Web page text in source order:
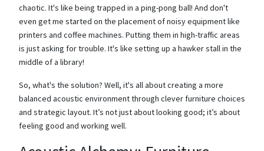
chaotic. It's like being trapped in a ping-pong ball! And don't
even get me started on the placement of noisy equipment like
printers and coffee machines. Putting them in high-traffic areas
is just asking for trouble. It's like setting up a hawker stall in the
middle of a library!
So, what's the solution? Well, it's all about creating a more
balanced acoustic environment through clever furniture choices
and strategic layout. It’s not just about looking good; it’s about
feeling good and working well.